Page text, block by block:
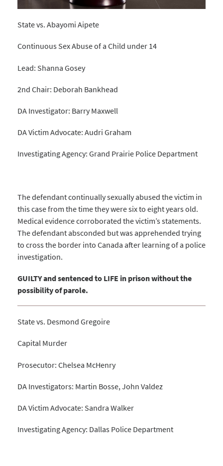
State vs. Abayomi Aipete
Continuous Sex Abuse of a Child under 14
Lead: Shanna Gosey
2nd Chair: Deborah Bankhead
DA Investigator: Barry Maxwell
DA Victim Advocate: Audri Graham
Investigating Agency: Grand Prairie Police Department
The defendant continually sexually abused the victim in
this case from the time they were six to eight years old.
Medical evidence corroborated the victim’s statements.
The defendant absconded but was apprehended trying
to cross the border into Canada after learning of a police
investigation.
GUILTY and sentenced to LIFE in prison without the
possibility of parole.
State vs. Desmond Gregoire
Capital Murder
Prosecutor: Chelsea McHenry
DA Investigators: Martin Bosse, John Valdez
DA Victim Advocate: Sandra Walker
Investigating Agency: Dallas Police Department